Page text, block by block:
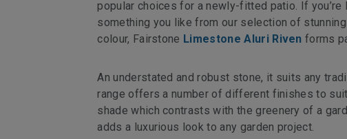
popular choices for a newly-fitted patio. If
something you like from our selection of
colour, Fairstone Limestone Aluri Riven forms
An understated and robust stone, it suits any
range offers a number of different finishes to
shade which contrasts with the greenery of a
adds a luxurious look to any garden project.